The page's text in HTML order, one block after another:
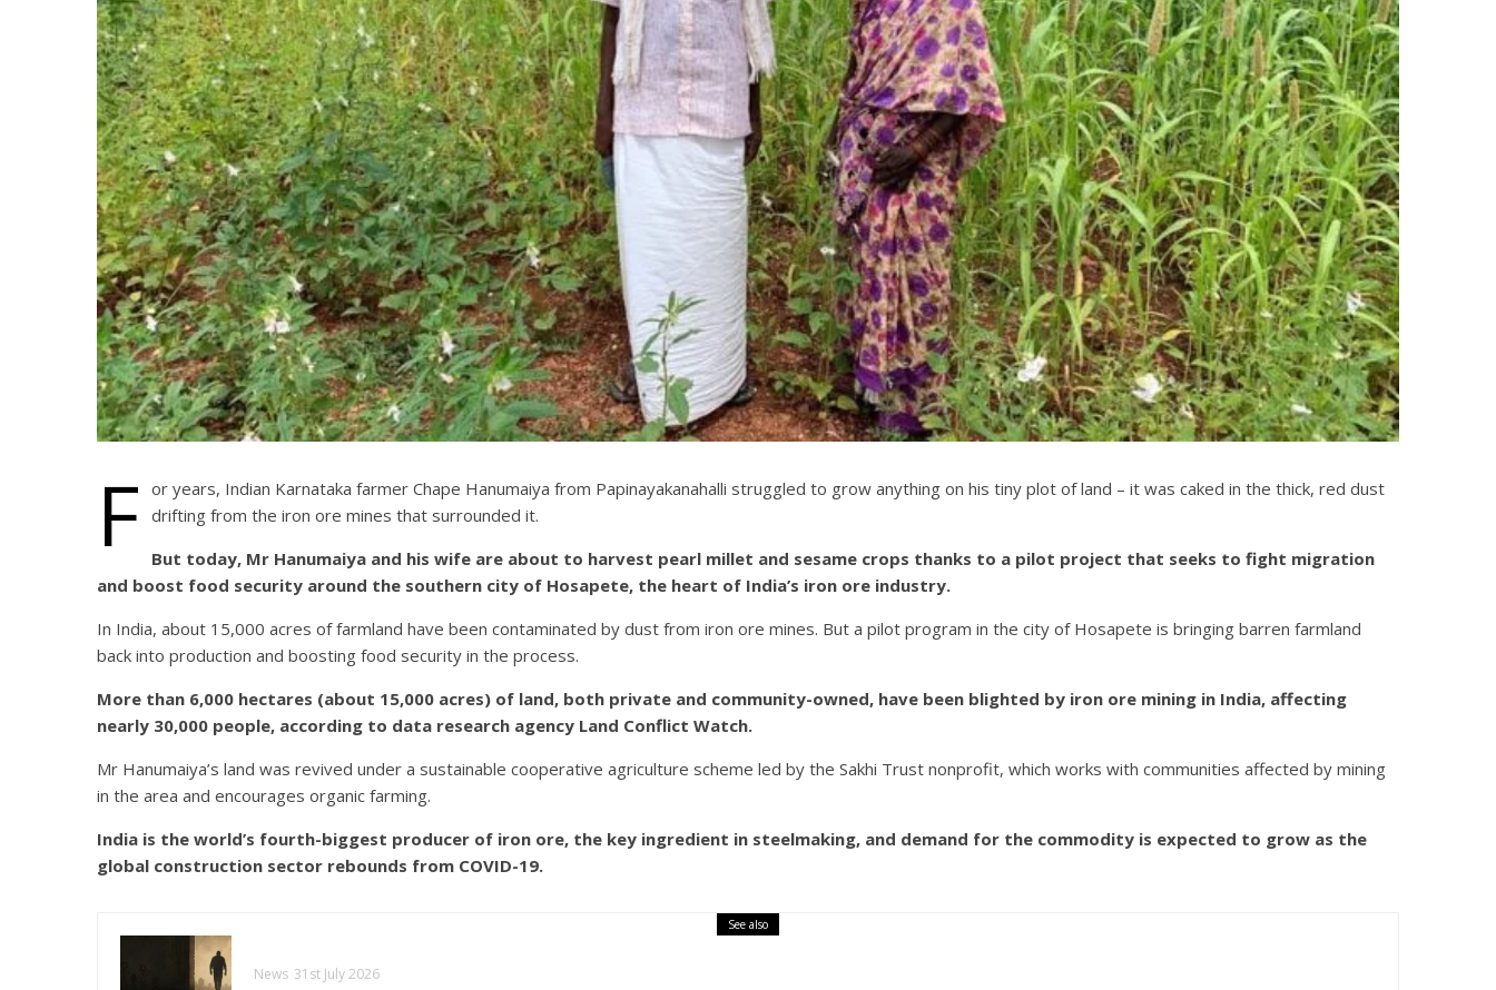
F or years, Indian Karnataka farmer Chape Hanumaiya from Papinayakanahalli struggled to grow anything on his tiny plot of land – it was caked in the thick, red dust
drifting from the iron ore mines that surrounded it.
But today, Mr Hanumaiya and his wife are about to harvest pearl millet and sesame crops thanks to a pilot project that seeks to fight migration
and boost food security around the southern city of Hosapete, the heart of India’s iron ore industry.
In India, about 15,000 acres of farmland have been contaminated by dust from iron ore mines. But a pilot program in the city of Hosapete is bringing barren farmland
back into production and boosting food security in the process.
More than 6,000 hectares (about 15,000 acres) of land, both private and community-owned, have been blighted by iron ore mining in India, affecting
nearly 30,000 people, according to data research agency Land Conflict Watch.
Mr Hanumaiya’s land was revived under a sustainable cooperative agriculture scheme led by the Sakhi Trust nonprofit, which works with communities affected by mining
in the area and encourages organic farming.
India is the world’s fourth-biggest producer of iron ore, the key ingredient in steelmaking, and demand for the commodity is expected to grow as the
global construction sector rebounds from COVID-19.
See also
News 31st July 2026